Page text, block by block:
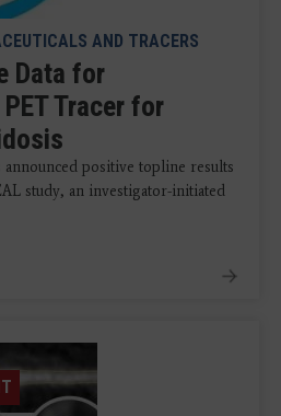
AND TRACERS
Data for
Tracer for
announced positive topline results
study, an investigator-initiated